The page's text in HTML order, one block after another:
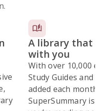
A library that
with you
With over 10,000
Study Guides and
added each month,
SuperSummary is